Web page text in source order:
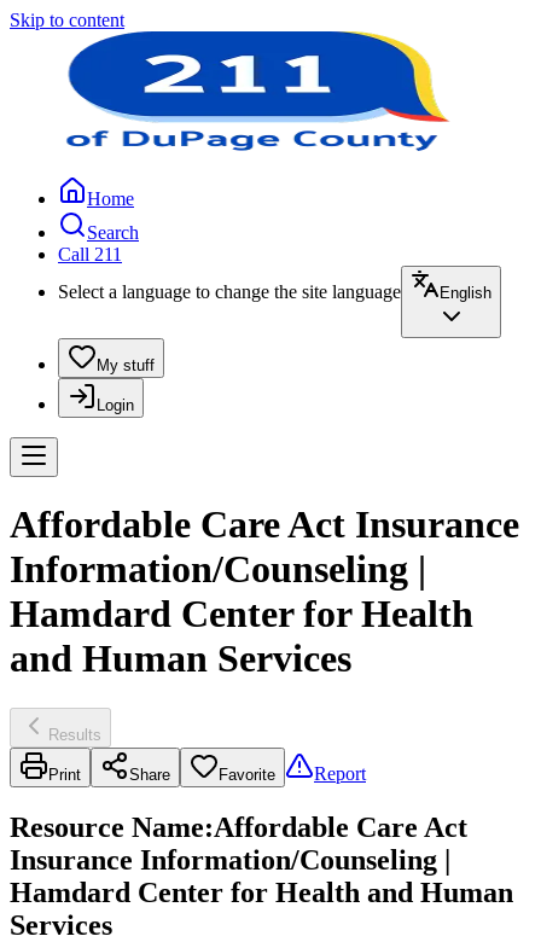
Skip to content
Home
Search
Call 211
Select a language to change the site language
English
My stuff
Login
Affordable Care Act Insurance
Information/Counseling |
Hamdard Center for Health
and Human Services
Results
Print Share Favorite Report
Resource Name:Affordable Care Act
Insurance Information/Counseling |
Hamdard Center for Health and Human
Services